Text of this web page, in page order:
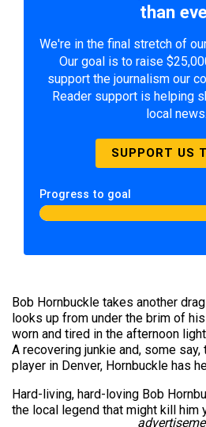
than
We're in the final stretch of
Our goal is to raise
support the journalism our
Reader support is helping
local news.
SUPPORT US
Progress to goal
Bob Hornbuckle takes another
looks up from under the brim of
worn and tired in the afternoon
A recovering junkie and, some
player in Denver, Hornbuckle has
Hard-living, hard-loving Bob
the local legend that might kill him